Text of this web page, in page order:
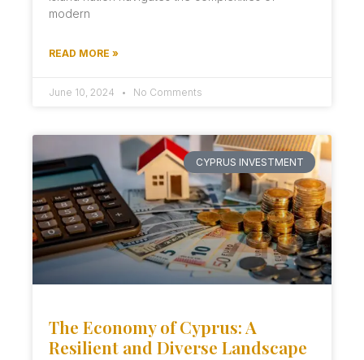
modern
READ MORE »
June 10, 2024 No Comments
CYPRUS INVESTMENT
The Economy of Cyprus: A
Resilient and Diverse Landscape